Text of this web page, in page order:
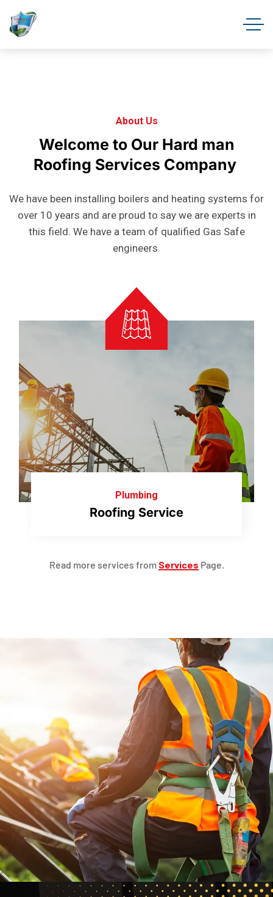
About Us
Welcome to Our Hard man
Roofing Services Company
We have been installing boilers and heating systems for
over 10 years and are proud to say we are experts in
this field. We have a team of qualified Gas Safe
engineers.
Plumbing
Roofing Service
Read more services from Services Page.